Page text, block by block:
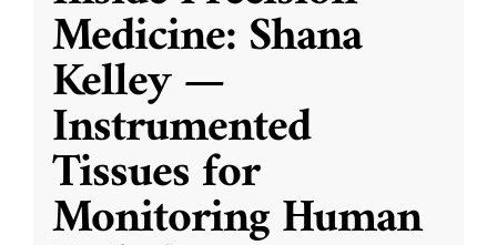
Medicine: Shana
Kelley —
Instrumented
Tissues for
Monitoring Human